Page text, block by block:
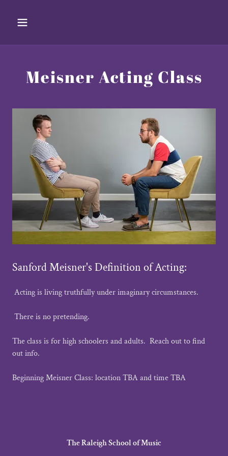
Meisner Acting Class
Sanford Meisner's Definition of Acting:
Acting is living truthfully under imaginary circumstances.
There is no pretending.
The class is for high schoolers and adults. Reach out to find
out info.
Beginning Meisner Class: location TBA and time TBA
The Raleigh School of Music